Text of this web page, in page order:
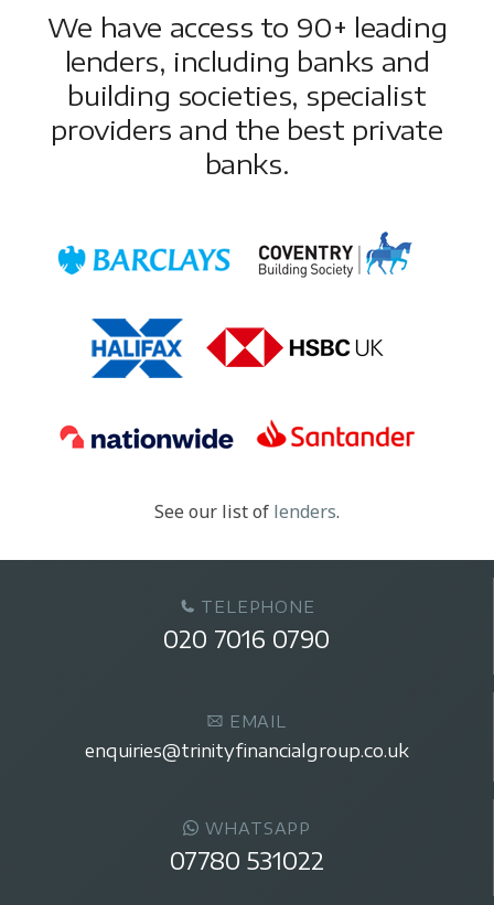
We have access to 90+ leading
lenders, including banks and
building societies, specialist
providers and the best private
banks.
See our list of lenders.
TELEPHONE
020 7016 0790
EMAIL
enquiries@trinityfinancialgroup.co.uk
WHATSAPP
07780 531022